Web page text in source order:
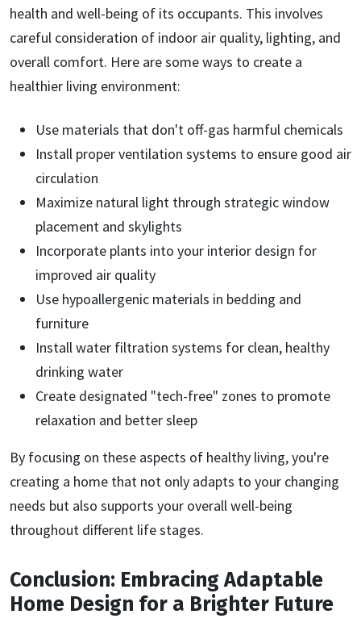
health and well-being of its occupants. This involves
careful consideration of indoor air quality, lighting, and
overall comfort. Here are some ways to create a
healthier living environment:
Use materials that don't off-gas harmful chemicals
Install proper ventilation systems to ensure good air
circulation
Maximize natural light through strategic window
placement and skylights
Incorporate plants into your interior design for
improved air quality
Use hypoallergenic materials in bedding and
furniture
Install water filtration systems for clean, healthy
drinking water
Create designated "tech-free" zones to promote
relaxation and better sleep
By focusing on these aspects of healthy living, you're
creating a home that not only adapts to your changing
needs but also supports your overall well-being
throughout different life stages.
Conclusion: Embracing Adaptable
Home Design for a Brighter Future